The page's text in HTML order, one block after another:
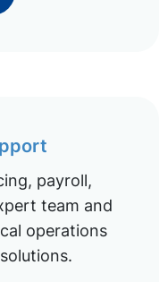
payroll,
team and
operations